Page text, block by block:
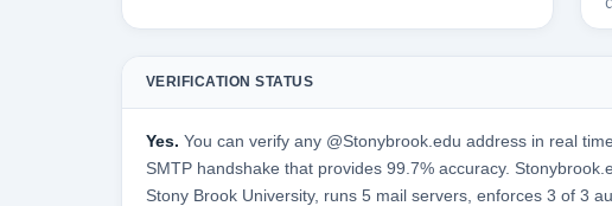
VERIFICATION STATUS
Yes. You can verify any @Stonybrook.edu address in real
SMTP handshake that provides 99.7% accuracy.
Stony Brook University, runs 5 mail servers, enforces 3 of 3